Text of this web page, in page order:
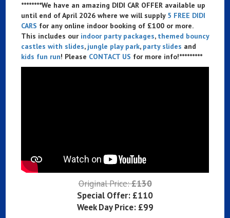
********We have an amazing DIDI CAR OFFER available up
until end of April 2026 where we will supply 5 FREE DIDI
CARS for any online indoor booking of £100 or more.
This includes our indoor party packages, themed bouncy
castles with slides, jungle play park, party slides and
kids fun run! Please CONTACT US for more info!*********
Original Price:£130
Special Offer: £110
Week Day Price: £99